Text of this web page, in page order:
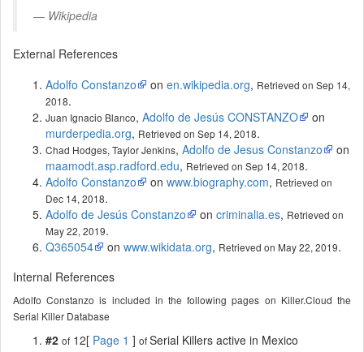
Wikipedia
External References
Adolfo Constanzo
on en.wikipedia.org, Retrieved on Sep 14,
2018.
Juan Ignacio Blanco, Adolfo de Jesús CONSTANZO
on
murderpedia.org, Retrieved on Sep 14, 2018.
Chad Hodges, Taylor Jenkins, Adolfo de Jesus Constanzo
on
maamodt.asp.radford.edu, Retrieved on Sep 14, 2018.
Adolfo Constanzo
on www.biography.com, Retrieved on
Dec 14, 2018.
Adolfo de Jesús Constanzo
on criminalia.es, Retrieved on
May 22, 2019.
Q365054
on www.wikidata.org, Retrieved on May 22, 2019.
Internal References
Adolfo Constanzo is included in the following pages on Killer.Cloud the
Serial Killer Database
#2 of 12[ Page 1 ] ofSerial Killers active in Mexico